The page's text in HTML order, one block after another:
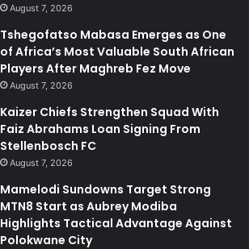
August 7, 2026
Tshegofatso Mabasa Emerges as One
of Africa’s Most Valuable South African
Players After Maghreb Fez Move
August 7, 2026
Kaizer Chiefs Strengthen Squad With
Faiz Abrahams Loan Signing From
Stellenbosch FC
August 7, 2026
Mamelodi Sundowns Target Strong
MTN8 Start as Aubrey Modiba
Highlights Tactical Advantage Against
Polokwane City